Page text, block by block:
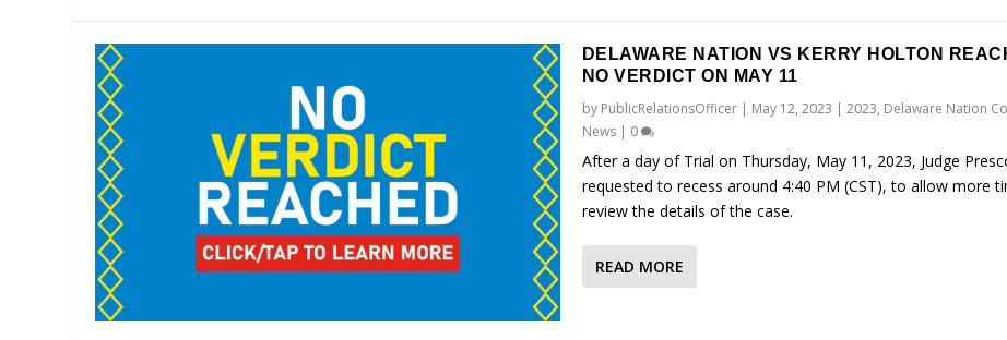
DELAWARE NATION VS KERRY HOLTON
NO VERDICT ON MAY 11
by PublicRelationsOfficer| May 12, 2023 | 2023, Delaware Nation
News| 0
After a day of Trial on Thursday, May 11, 2023, Judge
requested to recess around 4:40 PM (CST), to allow more
review the details of the case.
READ MORE